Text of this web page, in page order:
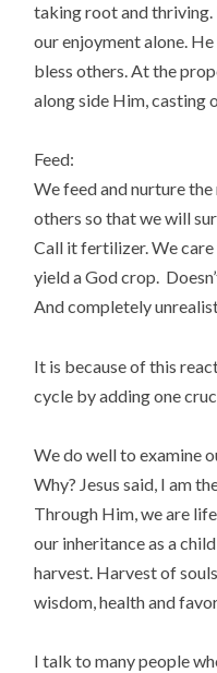
taking root and thriving.
our enjoyment alone.
bless others. At the
along side Him, casting
Feed:
We feed and nurture
others so that we will
Call it fertilizer. We
yield a God crop.
And completely
It is because of this
cycle by adding one
We do well to examine
Why? Jesus said, I am
Through Him, we are
our inheritance as a
harvest. Harvest of
wisdom, health and
I talk to many people